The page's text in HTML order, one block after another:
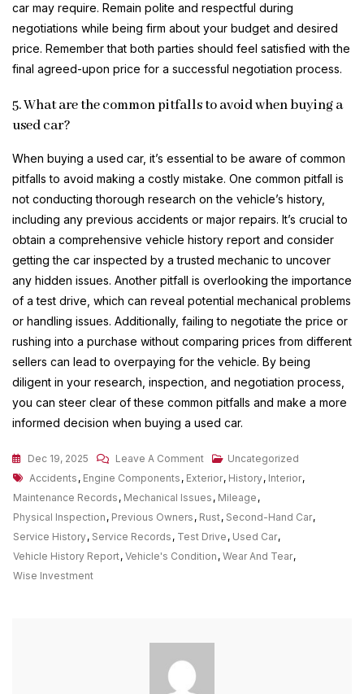
car may require. Remain polite and respectful during
negotiations while being firm about your budget and desired
price. Remember that both parties should feel satisfied with the
final agreed-upon price for a successful negotiation process.
5. What are the common pitfalls to avoid when buying a
used car?
When buying a used car, it’s essential to be aware of common
pitfalls to avoid making a costly mistake. One common pitfall is
not conducting thorough research on the vehicle’s history,
including any previous accidents or major repairs. It’s crucial to
obtain a comprehensive vehicle history report and consider
getting the car inspected by a trusted mechanic to uncover
any hidden issues. Another pitfall is overlooking the importance
of a test drive, which can reveal potential mechanical problems
or handling issues. Additionally, failing to negotiate the price or
rushing into a purchase without comparing prices from different
sellers can lead to overpaying for the vehicle. By being
diligent in your research, inspection, and negotiation process,
you can steer clear of these common pitfalls and make a more
informed decision when buying a used car.
Dec 19, 2025 Leave A CommentOn
Exploring
The
Advantages
Of
Purchasing
Uncategorized
Tags
Accidents , Engine Components , Exterior, History, Interior,
Maintenance Records , Mechanical Issues , Mileage ,
Physical Inspection , Previous Owners , Rust, Second-Hand Car,
Service History, Service Records , Test Drive , Used Car,
Vehicle History Report, Vehicle's Condition , Wear And Tear,
Wise Investment